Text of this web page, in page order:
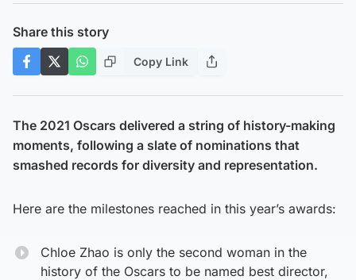
Share this story
Copy Link
The 2021 Oscars delivered a string of history-making
moments, following a slate of nominations that
smashed records for diversity and representation.
Here are the milestones reached in this year’s awards:
Chloe Zhao is only the second woman in the
history of the Oscars to be named best director,